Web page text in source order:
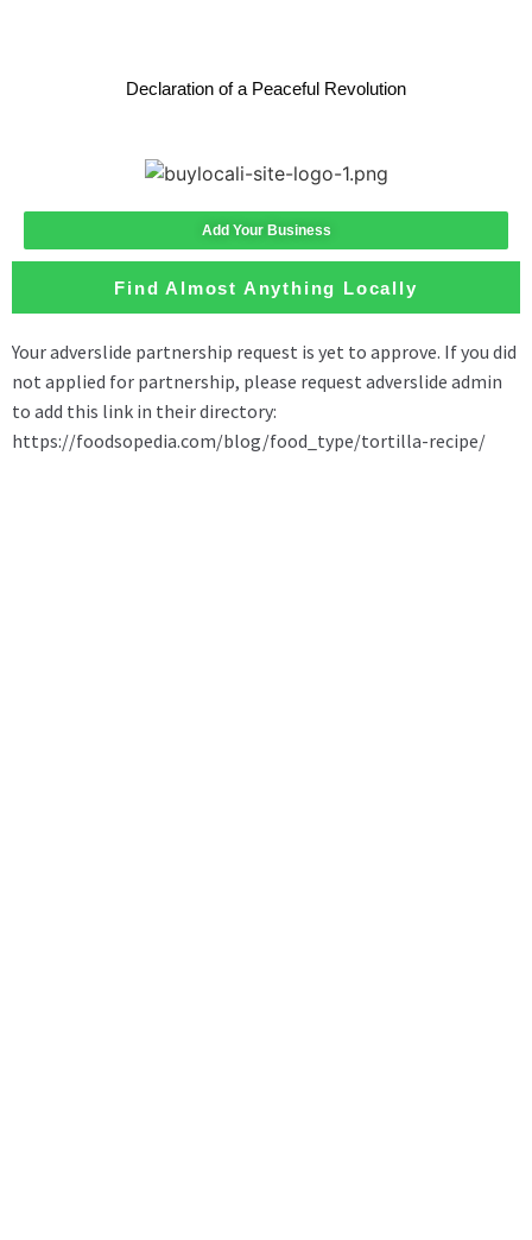
Declaration of a Peaceful Revolution
Add Your Business
Find Almost Anything Locally